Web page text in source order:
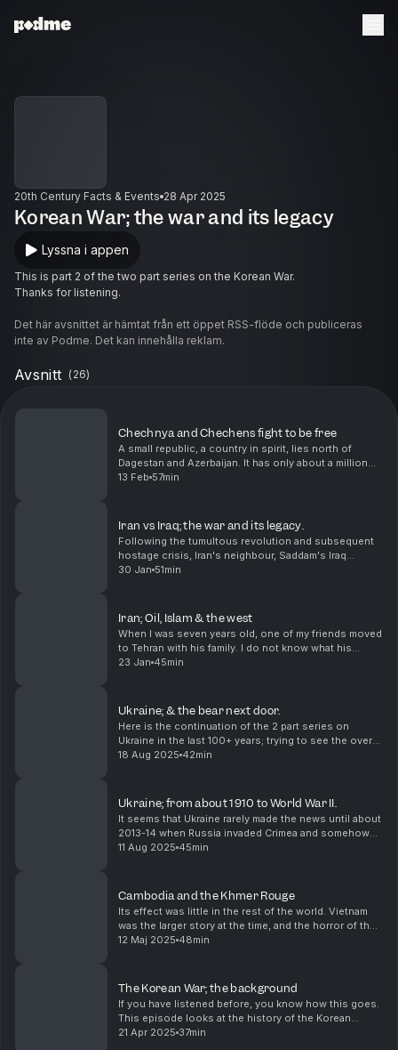
20th Century Facts & Events 28 Apr 2025
Korean War; the war and its legacy
Lyssna i appen
This is part 2 of the two part series on the Korean War.
Thanks for listening.
Det här avsnittet är hämtat från ett öppet RSS-flöde och publiceras
inte av Podme. Det kan innehålla reklam.
Avsnitt (26)
Chechnya and Chechens fight to be free
A small republic, a country in spirit, lies north of
Dagestan and Azerbaijan. It has only about a million
and a half people and I am not sure there is
13 Feb 57min
Iran vs Iraq; the war and its legacy.
Following the tumultous revolution and subsequent
hostage crisis, Iran's neighbour, Saddam's Iraq
thought the timing was opportune to do a land
30 Jan 51min
Iran; Oil, Islam & the west
When I was seven years old, one of my friends moved
to Tehran with his family. I do not know what his
parents did, but I know that they returned in less than
23 Jan 45min
Ukraine; & the bear next door.
Here is the continuation of the 2 part series on
Ukraine in the last 100+ years; trying to see the overall
picture and understand why Ukraine has become
18 Aug 2025 42min
Ukraine; from about 1910 to World War II.
It seems that Ukraine rarely made the news until about
2013-14 when Russia invaded Crimea and somehow
the Bidens were involved in a scandal. I knew of it,
11 Aug 2025 45min
Cambodia and the Khmer Rouge
Its effect was little in the rest of the world. Vietnam
was the larger story at the time, and the horror of the
Cambodian Killing Fields a sidenote in coverage.
12 Maj 2025 48min
The Korean War; the background
If you have listened before, you know how this goes.
This episode looks at the history of the Korean
peninsula and what happened leading up to the
21 Apr 2025 37min